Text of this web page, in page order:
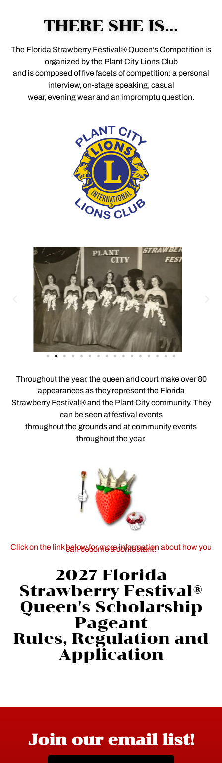
THERE SHE IS...
The Florida Strawberry Festival® Queen’s Competition is
organized by the Plant City Lions Club
and is composed of five facets of competition: a personal
interview, on-stage speaking, casual
wear, evening wear and an impromptu question.
Throughout the year, the queen and court make over 80
appearances as they represent the Florida
Strawberry Festival® and the Plant City community. They
can be seen at festival events
throughout the grounds and at community events
throughout the year.
Click on the link below for more information about how you
can become a contestant!
2027 Florida
Strawberry Festival®
Queen's Scholarship
Pageant
Rules, Regulation and
Application
Join our email list!